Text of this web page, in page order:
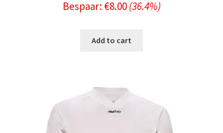
price
was:
price
Bespaar: €8.00 (36.4%)
Add to cart